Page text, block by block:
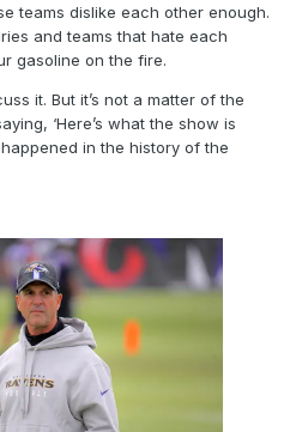
teams dislike each other enough.
and teams that hate each
gasoline on the fire.
it. But it’s not a matter of the
‘Here’s what the show is
happened in the history of the